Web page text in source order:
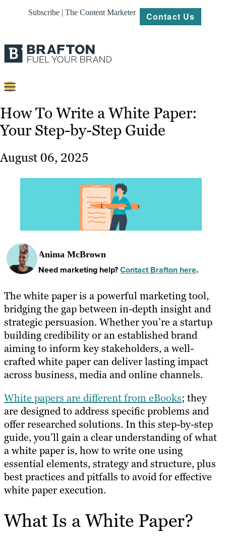
Subscribe | The Content Marketer Contact Us
Strategy
Work
How To Write a White Paper:
Your Step-by-Step Guide
August 06, 2025
Anima McBrown
Need marketing help?Contact Brafton here.
The white paper is a powerful marketing tool,
bridging the gap between in-depth insight and
strategic persuasion. Whether you’re a startup
building credibility or an established brand
aiming to inform key stakeholders, a well-
crafted white paper can deliver lasting impact
across business, media and online channels.
White papers are different from eBooks; they
are designed to address specific problems and
offer researched solutions. In this step-by-step
guide, you’ll gain a clear understanding of what
a white paper is, how to write one using
essential elements, strategy and structure, plus
best practices and pitfalls to avoid for effective
white paper execution.
What Is a White Paper?